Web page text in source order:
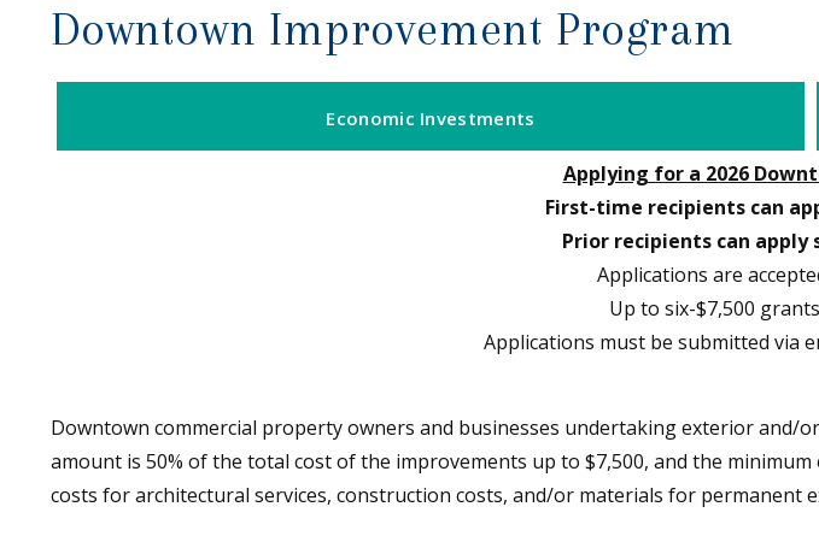
Downtown Improvement Program
Economic Investments
Applying for a 2026
First-time recipients can
Prior recipients can apply
Applications are
Up to six-$7,500
Applications must be submitted via
Downtown commercial property owners and businesses undertaking exterior
amount is 50% of the total cost of the improvements up to $7,500, and the
costs for architectural services, construction costs, and/or materials for